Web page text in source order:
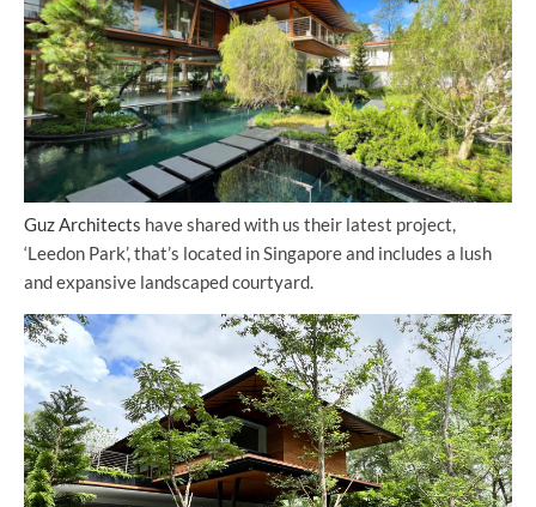
Guz Architects have shared with us their latest project,
‘Leedon Park’, that’s located in Singapore and includes a lush
and expansive landscaped courtyard.